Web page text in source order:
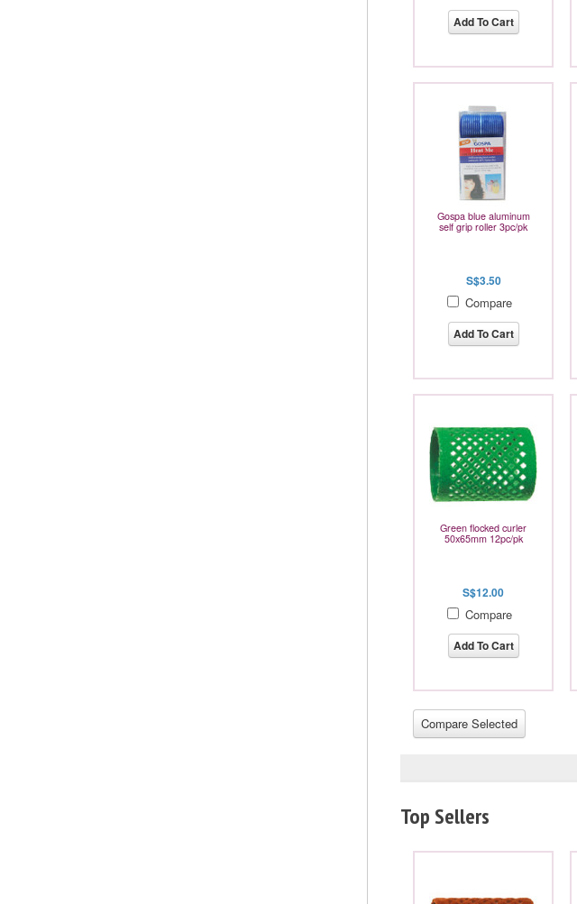
Add To Cart
Gospa blue aluminum
self grip roller 3pc/pk
S$3.50
Compare
Add To Cart
Green flocked curler
50x65mm 12pc/pk
S$12.00
Compare
Add To Cart
Top Sellers